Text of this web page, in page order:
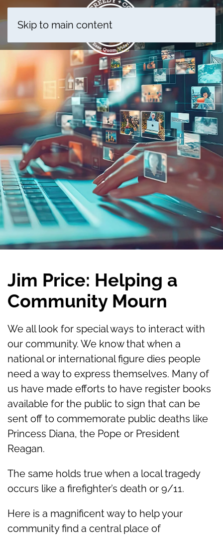
Skip to main content
Jim Price: Helping a
Community Mourn
We all look for special ways to interact with
our community. We know that when a
national or international figure dies people
need a way to express themselves. Many of
us have made efforts to have register books
available for the public to sign that can be
sent off to commemorate public deaths like
Princess Diana, the Pope or President
Reagan.
The same holds true when a local tragedy
occurs like a firefighter’s death or 9/11.
Here is a magnificent way to help your
community find a central place of